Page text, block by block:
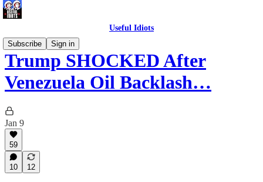
Useful Idiots
Subscribe
Sign in
Trump SHOCKED After
Venezuela Oil Backlash…
Jan 9
59
10 12